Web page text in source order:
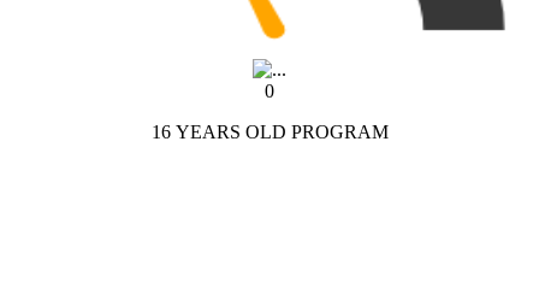
0
16 YEARS OLD PROGRAM